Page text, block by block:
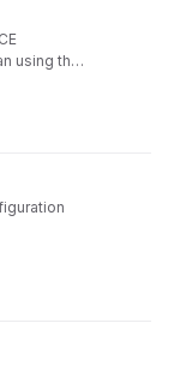
using the